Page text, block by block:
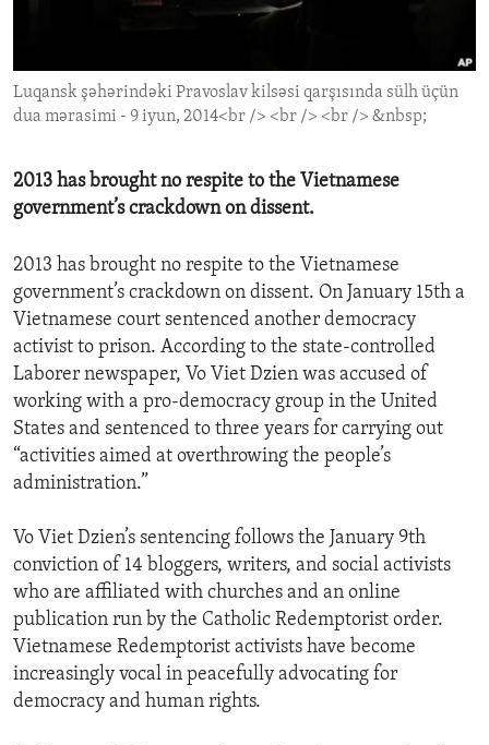
ENVIRONMENT AND HEALTH
Luqansk şəhərindəki Pravoslav kilsəsi qarşısında sülh üçün
dua mərasimi - 9 iyun, 2014<br /> <br /> <br /> &nbsp;
2013 has brought no respite to the Vietnamese
government’s crackdown on dissent.
2013 has brought no respite to the Vietnamese
government’s crackdown on dissent. On January 15th a
Vietnamese court sentenced another democracy
activist to prison. According to the state-controlled
Laborer newspaper, Vo Viet Dzien was accused of
working with a pro-democracy group in the United
States and sentenced to three years for carrying out
“activities aimed at overthrowing the people’s
administration.”
Vo Viet Dzien’s sentencing follows the January 9th
conviction of 14 bloggers, writers, and social activists
who are affiliated with churches and an online
publication run by the Catholic Redemptorist order.
Vietnamese Redemptorist activists have become
increasingly vocal in peacefully advocating for
democracy and human rights.